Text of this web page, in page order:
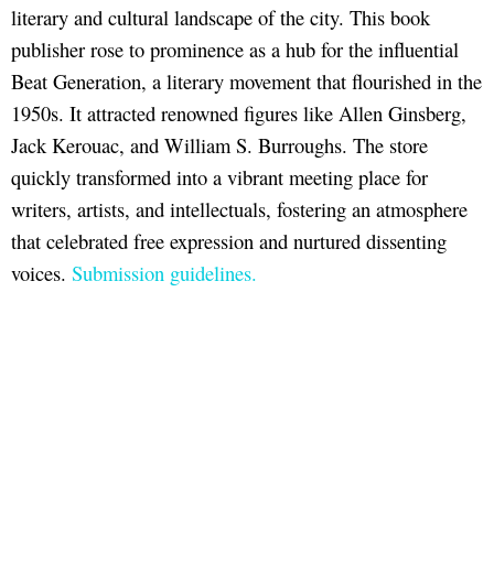
literary and cultural landscape of the city. This book
publisher rose to prominence as a hub for the influential
Beat Generation, a literary movement that flourished in the
1950s. It attracted renowned figures like Allen Ginsberg,
Jack Kerouac, and William S. Burroughs. The store
quickly transformed into a vibrant meeting place for
writers, artists, and intellectuals, fostering an atmosphere
that celebrated free expression and nurtured dissenting
voices. Submission guidelines.